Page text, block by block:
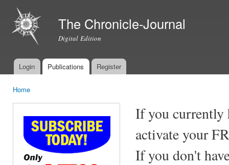
The Chronicle-Journal
Digital Edition
Main menu
Login Publications Register
Home
If you currently
activate your
If you don't